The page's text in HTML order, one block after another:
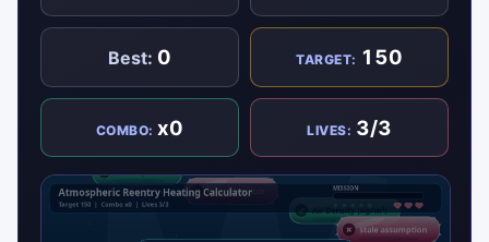
Best: 0 TARGET: 150
COMBO:x0 LIVES: 3/3